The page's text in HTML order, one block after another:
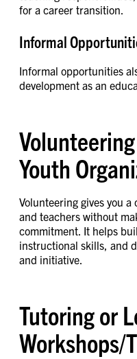
for a career transition.
Informal
Informal opportunities
development as an
Youth
Volunteering gives you
and teachers without
commitment. It helps
instructional skills, and
and initiative.
Tutoring or
Workshops/